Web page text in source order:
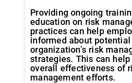
Providing ongoing
education on risk
practices can help
informed about
organization’s risk
strategies. This can help
overall effectiveness of
management efforts.